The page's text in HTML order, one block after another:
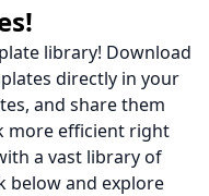
library! Download
directly in your
and share them
more efficient right
a vast library of
below and explore